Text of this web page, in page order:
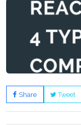
Share Tweet